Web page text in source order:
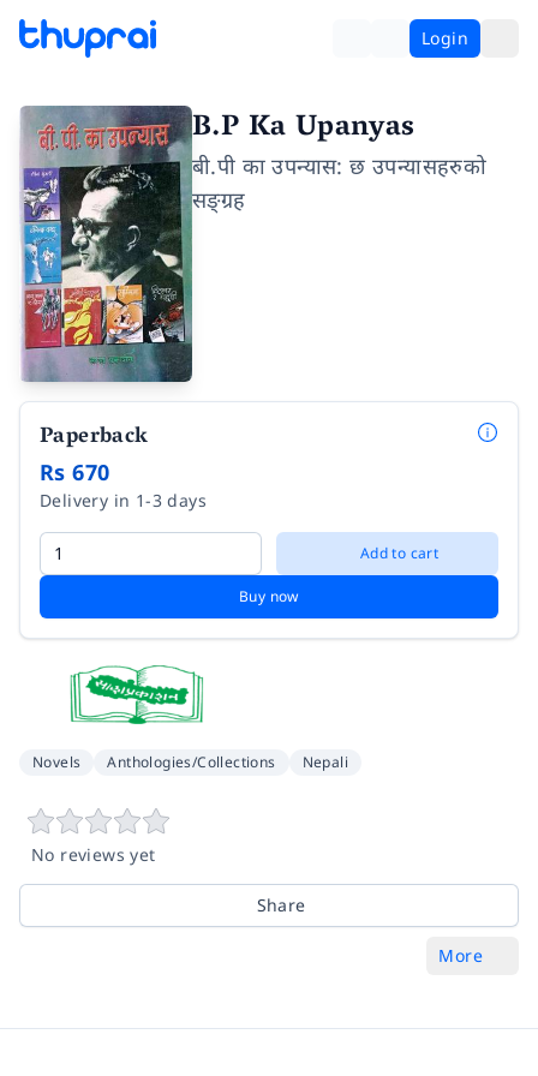
Login
B.P Ka Upanyas
बी.पी का उपन्यास: छ उपन्यासहरुको
सङ्ग्रह
Paperback
Rs 670
Delivery in 1-3 days
Add to cart
Buy now
Novels Anthologies/Collections Nepali
No reviews yet
Share
More